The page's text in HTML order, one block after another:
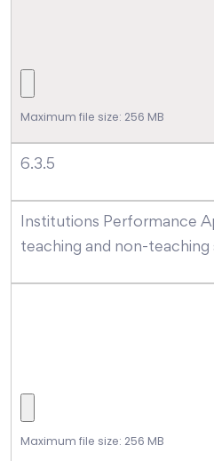
Maximum file size: 256 MB
6.3.5
Institutions Performance
teaching and non-teaching
Maximum file size: 256 MB